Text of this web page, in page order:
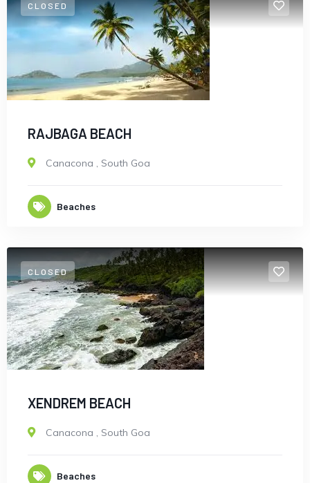
CLOSED
RAJBAGA BEACH
Canacona , South Goa
Beaches
CLOSED
XENDREM BEACH
Canacona , South Goa
Beaches